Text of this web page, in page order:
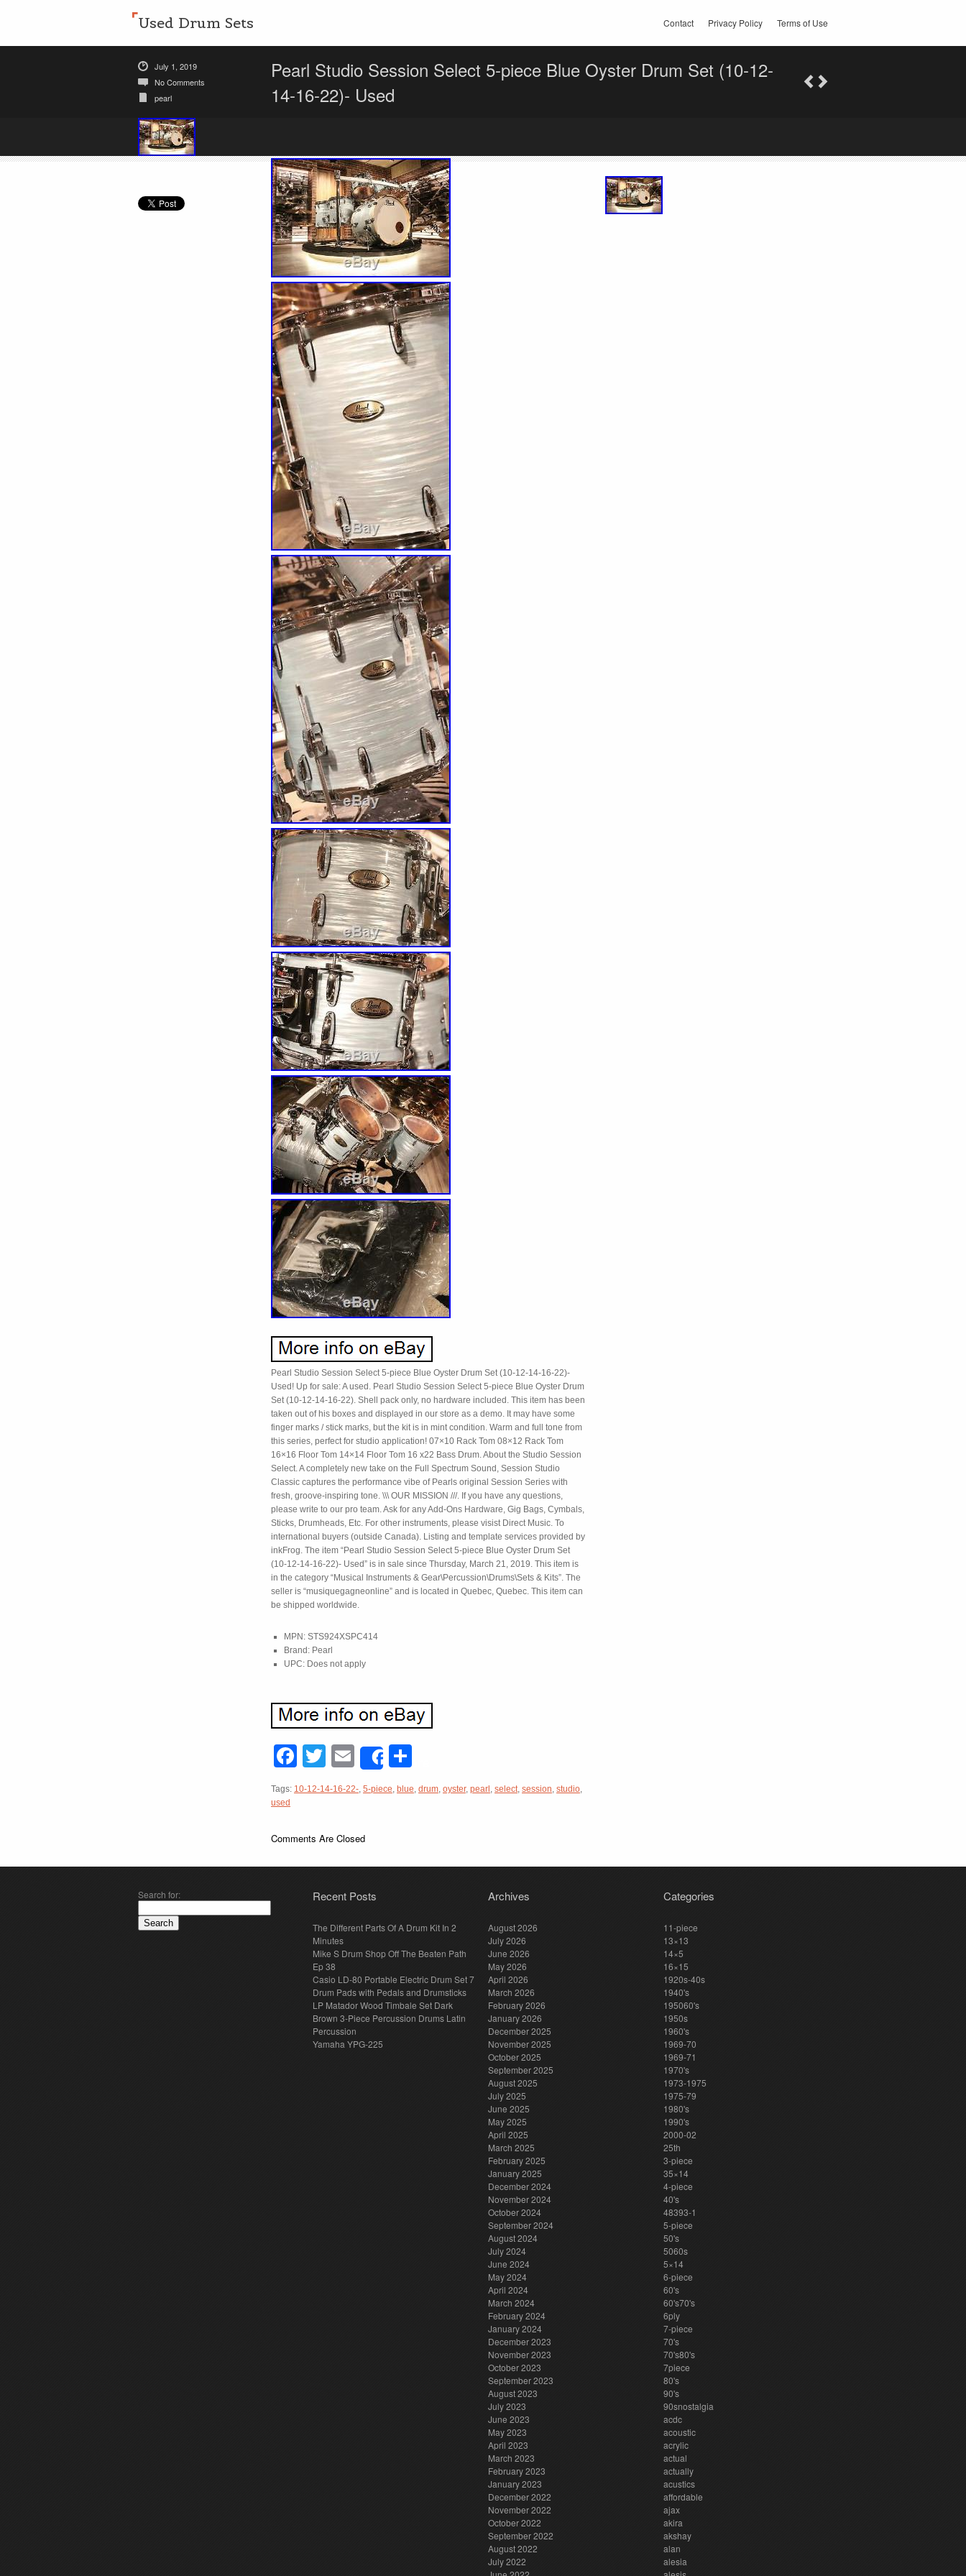
Used Drum Sets Contact Privacy Policy Terms of Use
July 1, 2019
No Comments
pearl
Pearl Studio Session Select 5-piece Blue Oyster Drum Set (10-12-
14-16-22)- Used
Pearl Studio Session Select 5-piece Blue Oyster Drum Set (10-12-14-16-22)-
Used! Up for sale: A used. Pearl Studio Session Select 5-piece Blue Oyster Drum
Set (10-12-14-16-22). Shell pack only, no hardware included. This item has been
taken out of his boxes and displayed in our store as a demo. It may have some
finger marks / stick marks, but the kit is in mint condition. Warm and full tone from
this series, perfect for studio application! 07×10 Rack Tom 08×12 Rack Tom
16×16 Floor Tom 14×14 Floor Tom 16 x22 Bass Drum. About the Studio Session
Select. A completely new take on the Full Spectrum Sound, Session Studio
Classic captures the performance vibe of Pearls original Session Series with
fresh, groove-inspiring tone. \\\ OUR MISSION ///. If you have any questions,
please write to our pro team. Ask for any Add-Ons Hardware, Gig Bags, Cymbals,
Sticks, Drumheads, Etc. For other instruments, please visist Direct Music. To
international buyers (outside Canada). Listing and template services provided by
inkFrog. The item “Pearl Studio Session Select 5-piece Blue Oyster Drum Set
(10-12-14-16-22)- Used” is in sale since Thursday, March 21, 2019. This item is
in the category “Musical Instruments & Gear\Percussion\Drums\Sets & Kits”. The
seller is “musiquegagneonline” and is located in Quebec, Quebec. This item can
be shipped worldwide.
MPN: STS924XSPC414
Brand: Pearl
UPC: Does not apply
Facebook
TwitterEmailShare
Tags: 10-12-14-16-22-, 5-piece, blue, drum, oyster, pearl , select, session, studio,
used
Comments Are Closed
Search for: Recent Posts
The Different Parts Of A Drum Kit In 2
Minutes
Mike S Drum Shop Off The Beaten Path
Ep 38
Casio LD-80 Portable Electric Drum Set 7
Drum Pads with Pedals and Drumsticks
LP Matador Wood Timbale Set Dark
Brown 3-Piece Percussion Drums Latin
Percussion
Yamaha YPG-225
Archives
August 2026
July 2026
June 2026
May 2026
April 2026
March 2026
February 2026
January 2026
December 2025
November 2025
October 2025
September 2025
August 2025
July 2025
June 2025
May 2025
April 2025
March 2025
February 2025
January 2025
December 2024
November 2024
October 2024
September 2024
August 2024
July 2024
June 2024
May 2024
April 2024
March 2024
February 2024
January 2024
December 2023
November 2023
October 2023
September 2023
August 2023
July 2023
June 2023
May 2023
April 2023
March 2023
February 2023
January 2023
December 2022
November 2022
October 2022
September 2022
August 2022
July 2022
Categories
11-piece
13×13
14×5
16×15
1920s-40s
1940's
195060's
1950s
1960's
1969-70
1969-71
1970's
1973-1975
1975-79
1980's
1990's
2000-02
25th
3-piece
35×14
4-piece
40's
48393-1
5-piece
50's
5060s
5×14
6-piece
60's
60's70's
6ply
7-piece
70's
70's80's
7piece
80's
90's
90snostalgia
acdc
acoustic
acrylic
actual
actually
acustics
affordable
ajax
akira
akshay
alan
alesia